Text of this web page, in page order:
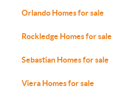
Orlando Homes for sale
Rockledge Homes for sale
Sebastian Homes for sale
Viera Homes for sale